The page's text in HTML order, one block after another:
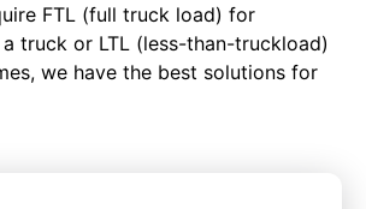
FTL (full truck load) for
truck or LTL (less-than-truckload)
we have the best solutions for